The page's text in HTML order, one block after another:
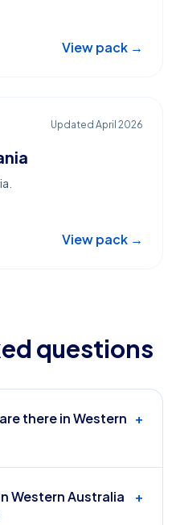
View pack →
Updated April 2026
View pack →
questions
there in Western +
Western Australia
+